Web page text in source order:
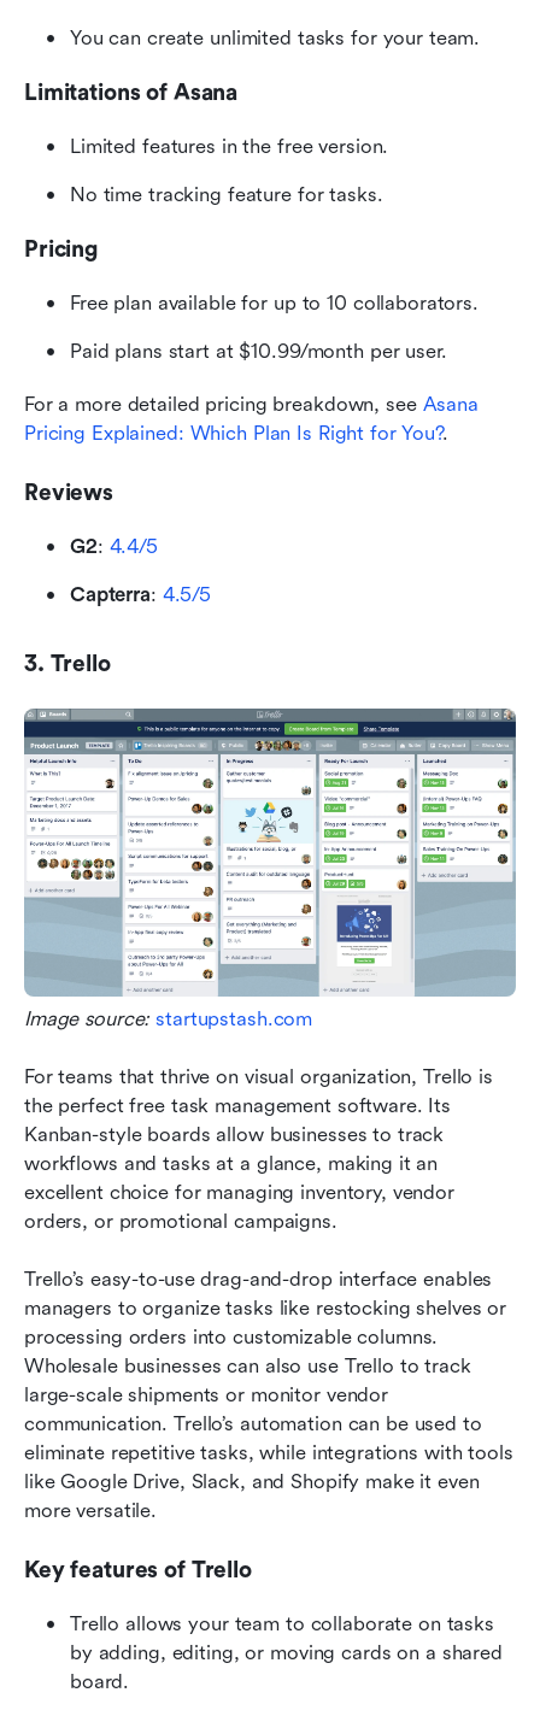
You can create unlimited tasks for your team.
Limitations of Asana
Limited features in the free version.
No time tracking feature for tasks.
Pricing
Free plan available for up to 10 collaborators.
Paid plans start at $10.99/month per user.
For a more detailed pricing breakdown, see Asana
Pricing Explained: Which Plan Is Right for You?.
Reviews
G2: 4.4/5
Capterra: 4.5/5
3. Trello
Image source: startupstash.com
For teams that thrive on visual organization, Trello is
the perfect free task management software. Its
Kanban-style boards allow businesses to track
workflows and tasks at a glance, making it an
excellent choice for managing inventory, vendor
orders, or promotional campaigns.
Trello’s easy-to-use drag-and-drop interface enables
managers to organize tasks like restocking shelves or
processing orders into customizable columns.
Wholesale businesses can also use Trello to track
large-scale shipments or monitor vendor
communication. Trello’s automation can be used to
eliminate repetitive tasks, while integrations with tools
like Google Drive, Slack, and Shopify make it even
more versatile.
Key features of Trello
Trello allows your team to collaborate on tasks
by adding, editing, or moving cards on a shared
board.